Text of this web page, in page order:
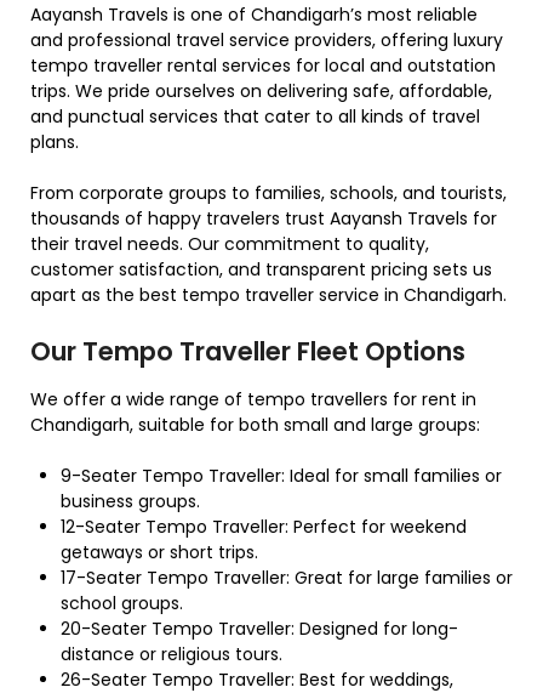
Aayansh Travels is one of Chandigarh’s most reliable
and professional travel service providers, offering luxury
tempo traveller rental services for local and outstation
trips. We pride ourselves on delivering safe, affordable,
and punctual services that cater to all kinds of travel
plans.
From corporate groups to families, schools, and tourists,
thousands of happy travelers trust Aayansh Travels for
their travel needs. Our commitment to quality,
customer satisfaction, and transparent pricing sets us
apart as the best tempo traveller service in Chandigarh.
Our Tempo Traveller Fleet Options
We offer a wide range of tempo travellers for rent in
Chandigarh, suitable for both small and large groups:
9-Seater Tempo Traveller: Ideal for small families or
business groups.
12-Seater Tempo Traveller: Perfect for weekend
getaways or short trips.
17-Seater Tempo Traveller: Great for large families or
school groups.
20-Seater Tempo Traveller: Designed for long-
distance or religious tours.
26-Seater Tempo Traveller: Best for weddings,